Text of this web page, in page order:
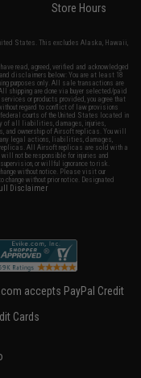
Store Hours
States. This excludes Alaska, Hawaii,
read, agreed, verified and acknowledged
disclaimers below: You are at least 18
purposes only. All sale transactions are
shipping are done via buyer selected/paid
or products provided, you agree that
regard to conflict of law provisions
courts of the United States located in
of all liabilities, damages, injuries,
and ownership of Airsoft replicas. You will
legal actions, liabilities, damages,
replicas. All Airsoft replicas are sold with a
not be responsible for injuries and
or willful ignorance to risk.
without notice. Please visit our
without prior notice. Designated
Disclaimer